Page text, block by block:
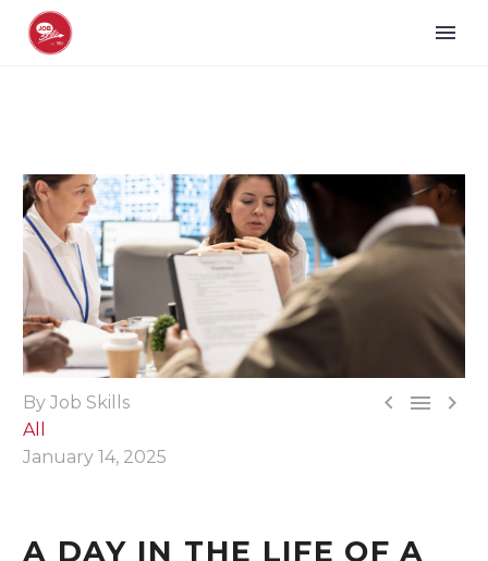
  
By Job Skills
All
January 14, 2025
A DAY IN THE LIFE OF A